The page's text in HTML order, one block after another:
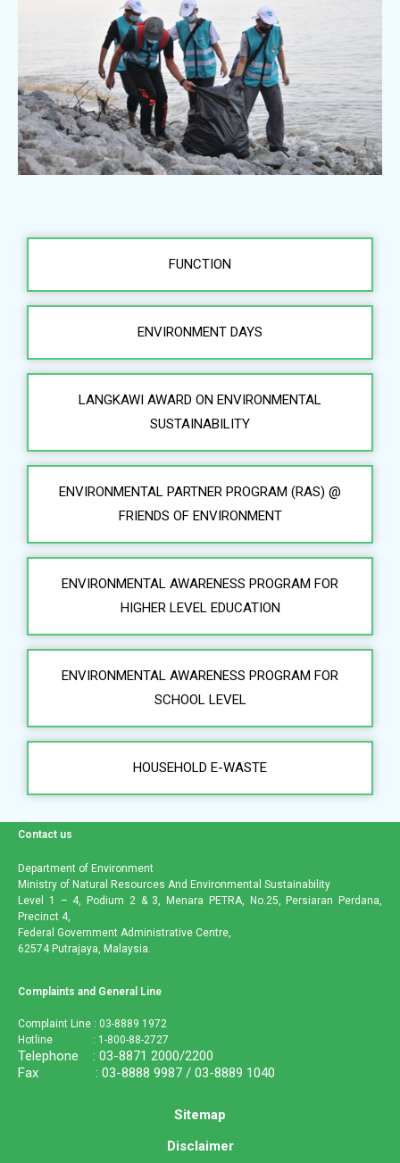
FUNCTION
ENVIRONMENT DAYS
LANGKAWI AWARD ON ENVIRONMENTAL
SUSTAINABILITY
ENVIRONMENTAL PARTNER PROGRAM (RAS) @
FRIENDS OF ENVIRONMENT
ENVIRONMENTAL AWARENESS PROGRAM FOR
HIGHER LEVEL EDUCATION
ENVIRONMENTAL AWARENESS PROGRAM FOR
SCHOOL LEVEL
HOUSEHOLD E-WASTE
Contact us
Department of Environment
Ministry of Natural Resources And Environmental Sustainability
Level 1 – 4, Podium 2 & 3, Menara PETRA, No.25, Persiaran Perdana,
Precinct 4,
Federal Government Administrative Centre,
62574 Putrajaya, Malaysia.
Complaints and General Line
Complaint Line : 03-8889 1972
Hotline : 1-800-88-2727
Telephone : 03-8871 2000/2200
Fax : 03-8888 9987 / 03-8889 1040
Sitemap
Disclaimer